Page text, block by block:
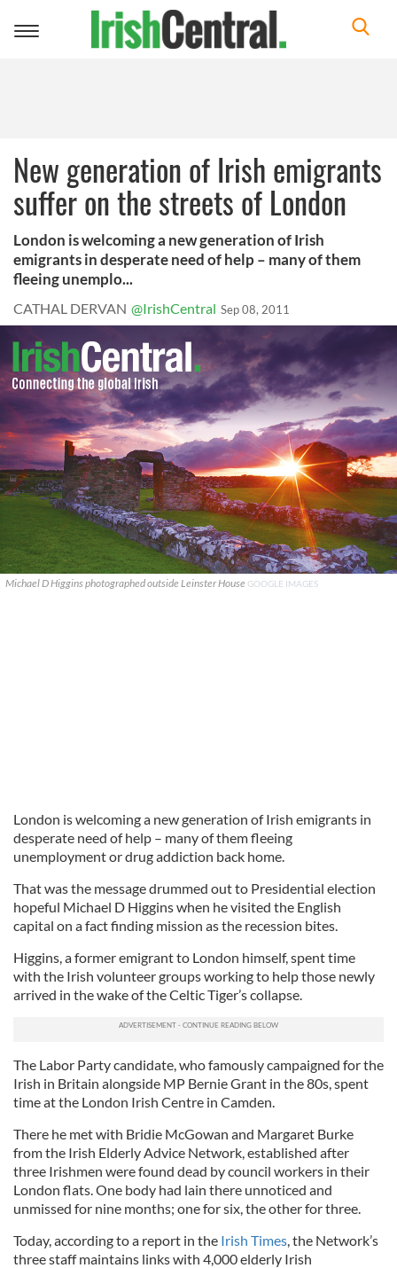
Toggle
New generation of Irish emigrants
suffer on the streets of London
London is welcoming a new generation of Irish
emigrants in desperate need of help – many of them
fleeing unemplo...
CATHAL DERVAN @IrishCentral Sep 08, 2011
Michael D Higgins photographed outside Leinster House GOOGLE IMAGES
London is welcoming a new generation of Irish emigrants in
desperate need of help – many of them fleeing
unemployment or drug addiction back home.
That was the message drummed out to Presidential election
hopeful Michael D Higgins when he visited the English
capital on a fact finding mission as the recession bites.
Higgins, a former emigrant to London himself, spent time
with the Irish volunteer groups working to help those newly
arrived in the wake of the Celtic Tiger’s collapse.
The Labor Party candidate, who famously campaigned for the
Irish in Britain alongside MP Bernie Grant in the 80s, spent
time at the London Irish Centre in Camden.
There he met with Bridie McGowan and Margaret Burke
from the Irish Elderly Advice Network, established after
three Irishmen were found dead by council workers in their
London flats. One body had lain there unnoticed and
unmissed for nine months; one for six, the other for three.
Today, according to a report in the Irish Times, the Network’s
three staff maintains links with 4,000 elderly Irish